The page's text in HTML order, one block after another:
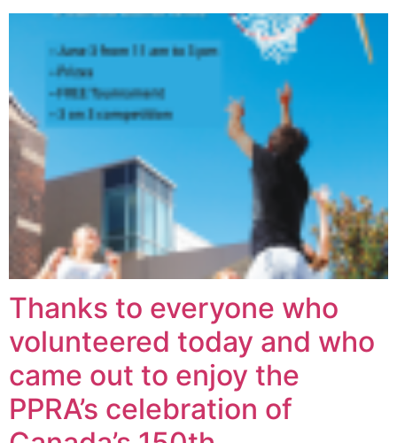
Thanks to everyone who
volunteered today and who
came out to enjoy the
PPRA’s celebration of